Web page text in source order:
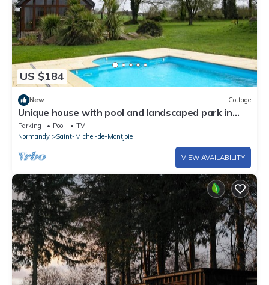
US $184
New Cottage
Unique house with pool and landscaped park in
Saint-Michel-de-Montjoie
Parking Pool
TV
Normandy
Saint-Michel-de-Montjoie
VIEW AVAILABILITY